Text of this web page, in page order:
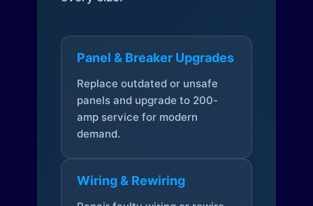
Panel & Breaker Upgrades
Replace outdated or unsafe
panels and upgrade to 200-
amp service for modern
demand.
Wiring & Rewiring